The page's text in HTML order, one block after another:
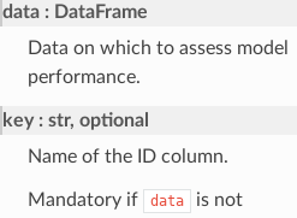
data
DataFrame
Data on which to assess model
performance.
key
str, optional
Name of the ID column.
Mandatory if data
is not